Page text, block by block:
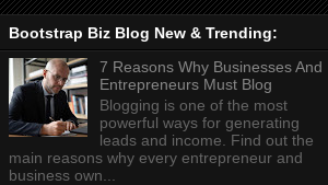
Bootstrap Biz Blog New & Trending:
7 Reasons Why Businesses And
Entrepreneurs Must Blog
Blogging is one of the most
powerful ways for generating
leads and income. Find out the
main reasons why every entrepreneur and
business own...